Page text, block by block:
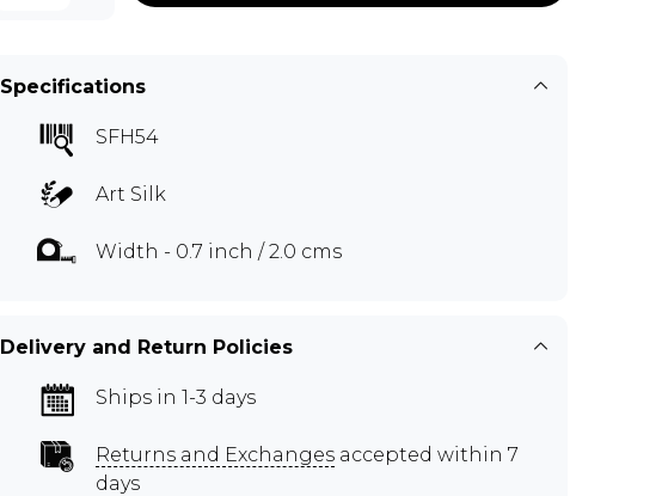
Specifications
SFH54
Art Silk
Width - 0.7 inch / 2.0 cms
Delivery and Return Policies
Ships in 1-3 days
Returns and Exchanges accepted within 7
days